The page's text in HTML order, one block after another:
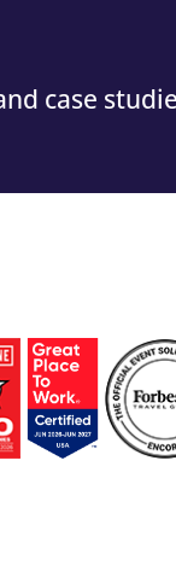
case